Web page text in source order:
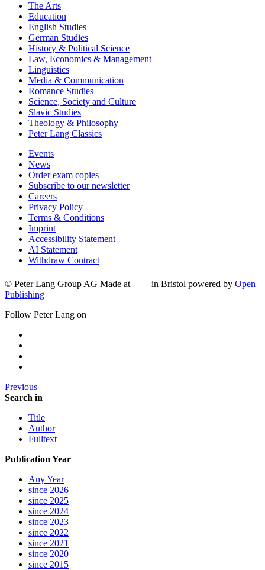
The Arts
Education
English Studies
German Studies
History & Political Science
Law, Economics & Management
Linguistics
Media & Communication
Romance Studies
Science, Society and Culture
Slavic Studies
Theology & Philosophy
Peter Lang Classics
Events
News
Order exam copies
Subscribe to our newsletter
Careers
Privacy Policy
Terms & Conditions
Imprint
Accessibility Statement
AI Statement
Withdraw Contract
© Peter Lang Group AG Made at in Bristol powered by Open
Publishing
Follow Peter Lang on
Previous
Search in
Title
Author
Fulltext
Publication Year
Any Year
since 2026
since 2025
since 2024
since 2023
since 2022
since 2021
since 2020
since 2015